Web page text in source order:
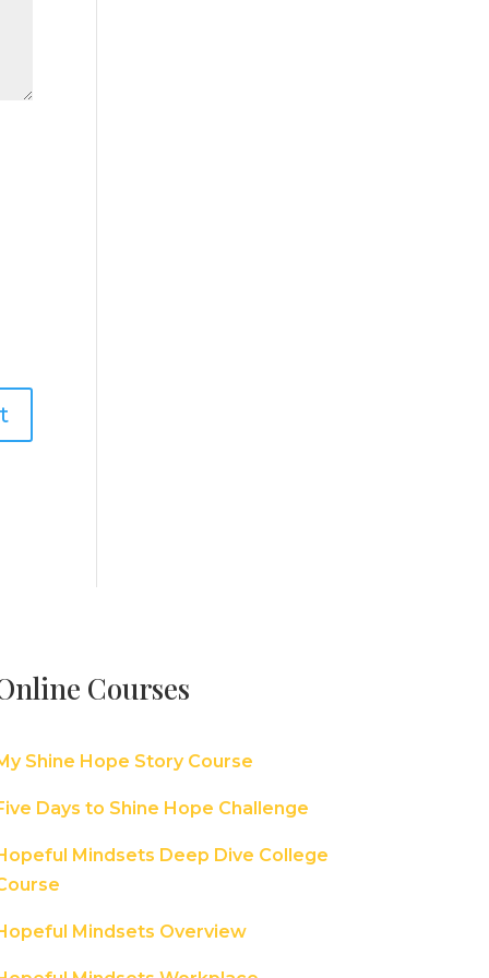
Courses
Shine Hope Story Course
Days to Shine Hope Challenge
Mindsets Deep Dive College
Mindsets Overview